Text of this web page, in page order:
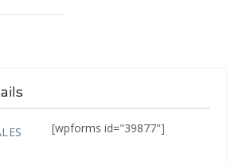
[wpforms id="39877"]